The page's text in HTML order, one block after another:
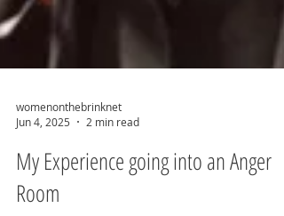
womenonthebrinknet
Jun 4, 2025